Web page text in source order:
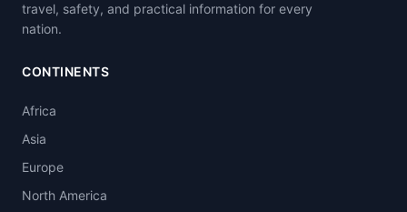
travel, safety, and practical information for every
nation.
CONTINENTS
Africa
Asia
Europe
North America